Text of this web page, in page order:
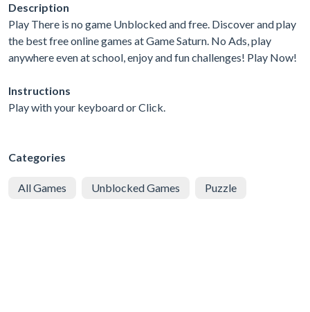
Description
Play There is no game Unblocked and free. Discover and play
the best free online games at Game Saturn. No Ads, play
anywhere even at school, enjoy and fun challenges! Play Now!
Instructions
Play with your keyboard or Click.
Categories
All Games Unblocked Games Puzzle